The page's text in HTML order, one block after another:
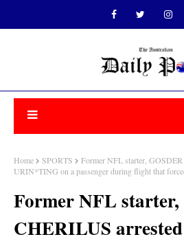
Home SPORTS
Former NFL starter,
URIN*TING on a passenger during flight that
Former NFL starter,
CHERILUS